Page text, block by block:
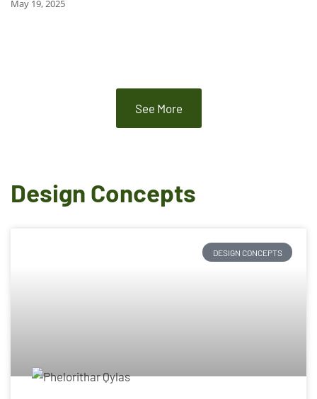
May 19, 2025
See More
Design Concepts
DESIGN CONCEPTS